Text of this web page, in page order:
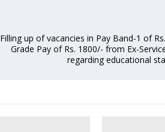
Filling up of vacancies in Pay Band-1 of
Grade Pay of Rs. 1800/- from Ex-
regarding educational